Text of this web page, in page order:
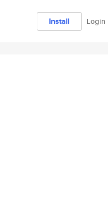
Install Login